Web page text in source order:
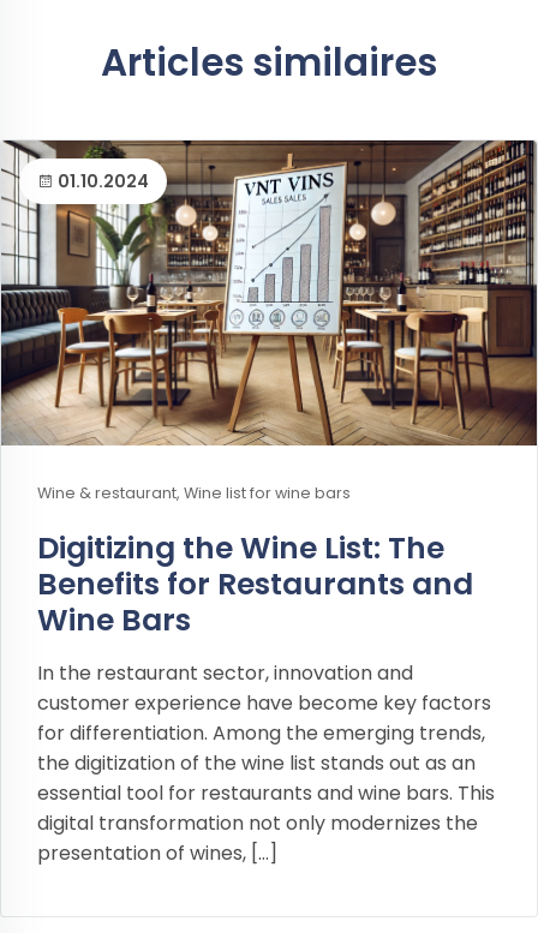
Articles similaires
01.10.2024
Wine & restaurant, Wine list for wine bars
Digitizing the Wine List: The
Benefits for Restaurants and
Wine Bars
In the restaurant sector, innovation and
customer experience have become key factors
for differentiation. Among the emerging trends,
the digitization of the wine list stands out as an
essential tool for restaurants and wine bars. This
digital transformation not only modernizes the
presentation of wines, […]